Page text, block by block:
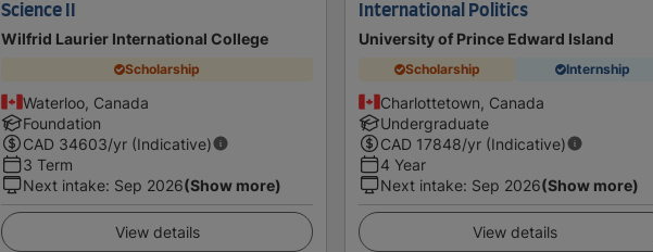
Science II
Wilfrid Laurier International College
Scholarship
Waterloo, Canada
Foundation
CAD 34603/yr (Indicative)
3 Term
Next intake: Sep 2026(Show more)
View details
International Politics
University of Prince Edward Island
Scholarship Internship
Charlottetown, Canada
Undergraduate
CAD 17848/yr (Indicative)
4 Year
Next intake: Sep 2026(Show more)
View details